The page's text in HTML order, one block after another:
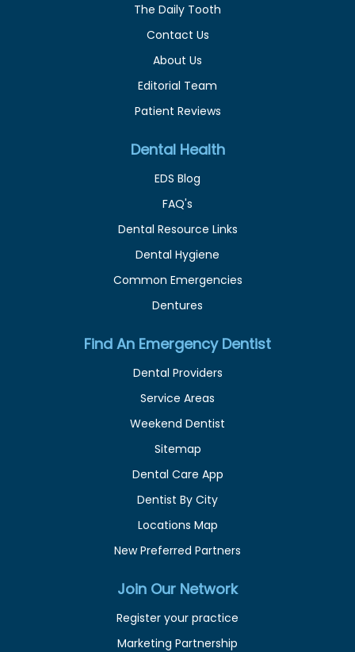
The Daily Tooth
Contact Us
About Us
Editorial Team
Patient Reviews
Dental Health
EDS Blog
FAQ's
Dental Resource Links
Dental Hygiene
Common Emergencies
Dentures
Find An Emergency Dentist
Dental Providers
Service Areas
Weekend Dentist
Sitemap
Dental Care App
Dentist By City
Locations Map
New Preferred Partners
Join Our Network
Register your practice
Marketing Partnership